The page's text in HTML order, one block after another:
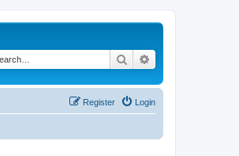
Search
Login
Register